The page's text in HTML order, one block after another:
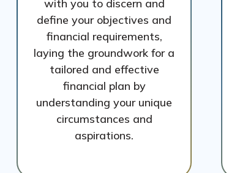
with you to discern and
define your objectives and
financial requirements,
laying the groundwork for a
tailored and effective
financial plan by
understanding your unique
circumstances and
aspirations.